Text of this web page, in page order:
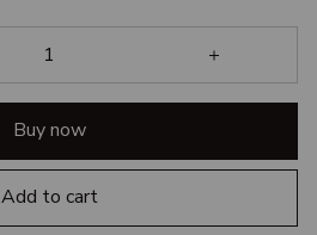
Buy now
Add to cart